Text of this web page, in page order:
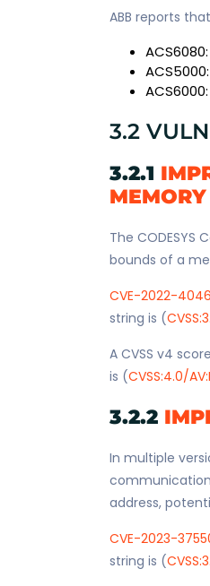
ABB reports
ACS6080:
ACS6000:
3.2
3.2.1
The
bounds of a
CVE-2022-4046
string is (
A CVSS v4
is (CVSS:4.0/
3.2.2
In multiple
address,
CVE-2023-
string is (